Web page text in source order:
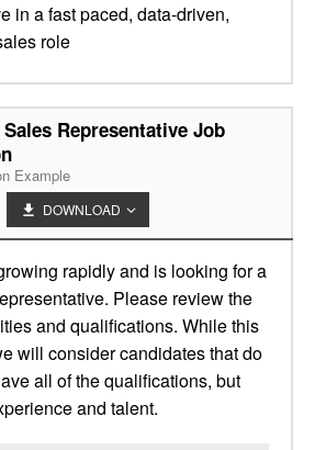
in a fast paced, data-driven,
role
Representative Job
Example
DOWNLOAD
rapidly and is looking for a
Please review the
and qualifications. While this
will consider candidates that do
all of the qualifications, but
and talent.